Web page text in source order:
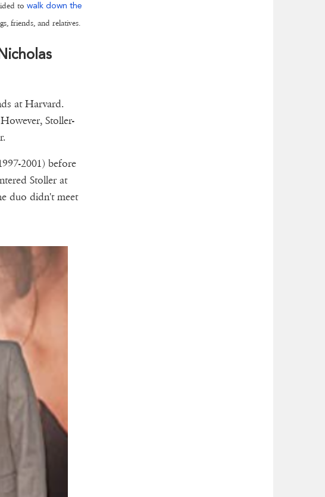
to walk down the
friends, and relatives.
at Harvard.
Stoller-
2001) before
Stoller at
duo didn't meet